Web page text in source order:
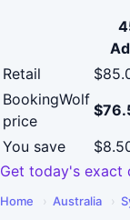
Retail
BookingWolf
price
You save
Get today's
Home › Australia ›